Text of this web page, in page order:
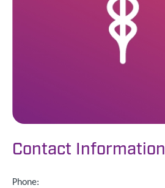
Contact Information
Phone: